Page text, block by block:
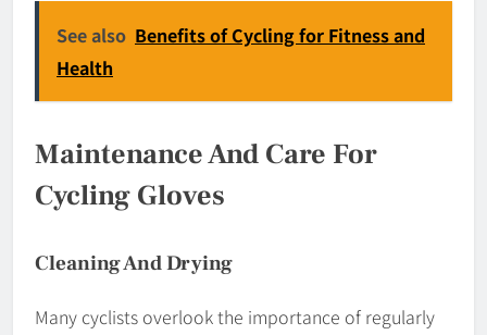
See also Benefits of Cycling for Fitness and
Health
Maintenance And Care For
Cycling Gloves
Cleaning And Drying
Many cyclists overlook the importance of regularly